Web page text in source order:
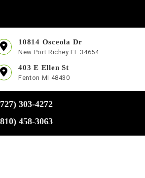
10814 Osceola Dr
New Port Richey FL 34654
403 E Ellen St
Fenton MI 48430
303-4272
458-3063